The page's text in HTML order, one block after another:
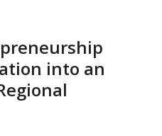
into an